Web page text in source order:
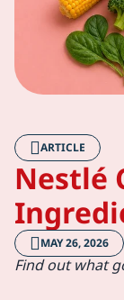
ARTICLE
Nestlé
MAY 26, 2026
Find out what